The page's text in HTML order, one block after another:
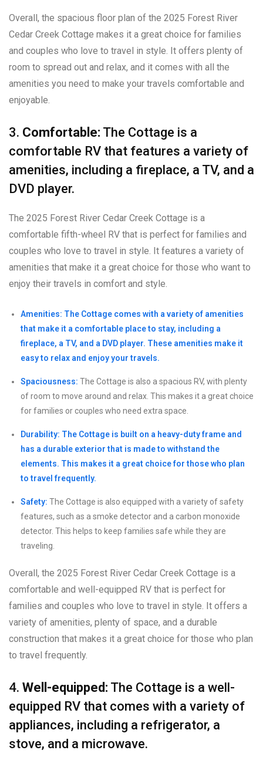
Overall, the spacious floor plan of the 2025 Forest River
Cedar Creek Cottage makes it a great choice for families
and couples who love to travel in style. It offers plenty of
room to spread out and relax, and it comes with all the
amenities you need to make your travels comfortable and
enjoyable.
3. Comfortable: The Cottage is a
comfortable RV that features a variety of
amenities, including a fireplace, a TV, and a
DVD player.
The 2025 Forest River Cedar Creek Cottage is a
comfortable fifth-wheel RV that is perfect for families and
couples who love to travel in style. It features a variety of
amenities that make it a great choice for those who want to
enjoy their travels in comfort and style.
Amenities: The Cottage comes with a variety of amenities
that make it a comfortable place to stay, including a
fireplace, a TV, and a DVD player. These amenities make it
easy to relax and enjoy your travels.
Spaciousness: The Cottage is also a spacious RV, with plenty
of room to move around and relax. This makes it a great choice
for families or couples who need extra space.
Durability: The Cottage is built on a heavy-duty frame and
has a durable exterior that is made to withstand the
elements. This makes it a great choice for those who plan
to travel frequently.
Safety: The Cottage is also equipped with a variety of safety
features, such as a smoke detector and a carbon monoxide
detector. This helps to keep families safe while they are
traveling.
Overall, the 2025 Forest River Cedar Creek Cottage is a
comfortable and well-equipped RV that is perfect for
families and couples who love to travel in style. It offers a
variety of amenities, plenty of space, and a durable
construction that makes it a great choice for those who plan
to travel frequently.
4. Well-equipped: The Cottage is a well-
equipped RV that comes with a variety of
appliances, including a refrigerator, a
stove, and a microwave.